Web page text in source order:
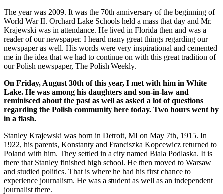
The year was 2009. It was the 70th anniversary of the beginning of
World War II. Orchard Lake Schools held a mass that day and Mr.
Krajewski was in attendance. He lived in Florida then and was a
reader of our newspaper. I heard many great things regarding our
newspaper as well. His words were very inspirational and cemented
me in the idea that we had to continue on with this great tradition of
our Polish newspaper, The Polish Weekly.
On Friday, August 30th of this year, I met with him in White
Lake. He was among his daughters and son-in-law and
reminisced about the past as well as asked a lot of questions
regarding the Polish community here today. Two hours went by
in a flash.
Stanley Krajewski was born in Detroit, MI on May 7th, 1915. In
1922, his parents, Konstanty and Franciszka Kopcewicz returned to
Poland with him. They settled in a city named Biala Podlaska. It is
there that Stanley finished high school. He then moved to Warsaw
and studied politics. That is where he had his first chance to
experience journalism. He was a student as well as an independent
journalist there.